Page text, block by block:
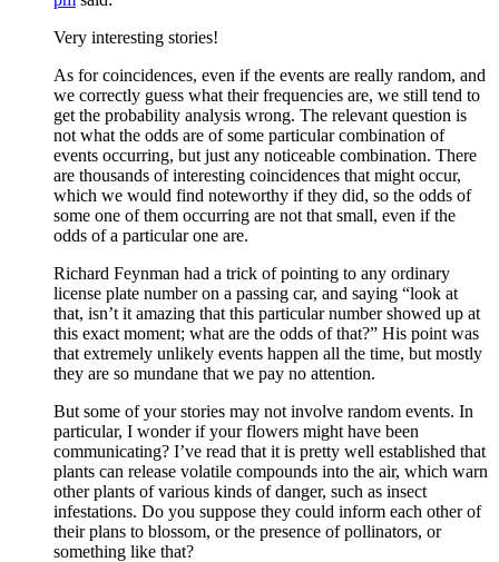
Very interesting stories!
As for coincidences, even if the events are really random, and
we correctly guess what their frequencies are, we still tend to
get the probability analysis wrong. The relevant question is
not what the odds are of some particular combination of
events occurring, but just any noticeable combination. There
are thousands of interesting coincidences that might occur,
which we would find noteworthy if they did, so the odds of
some one of them occurring are not that small, even if the
odds of a particular one are.
Richard Feynman had a trick of pointing to any ordinary
license plate number on a passing car, and saying “look at
that, isn’t it amazing that this particular number showed up at
this exact moment; what are the odds of that?” His point was
that extremely unlikely events happen all the time, but mostly
they are so mundane that we pay no attention.
But some of your stories may not involve random events. In
particular, I wonder if your flowers might have been
communicating? I’ve read that it is pretty well established that
plants can release volatile compounds into the air, which warn
other plants of various kinds of danger, such as insect
infestations. Do you suppose they could inform each other of
their plans to blossom, or the presence of pollinators, or
something like that?